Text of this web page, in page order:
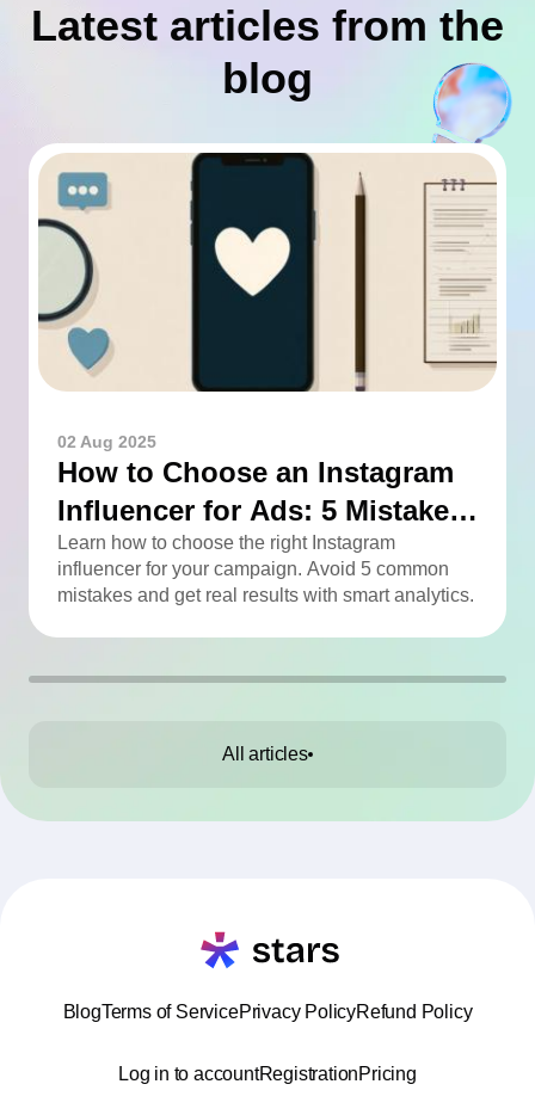
Latest articles from the
blog
02 Aug 2025
How to Choose an Instagram
Influencer for Ads: 5 Mistakes
You Can Easily Avoid
Learn how to choose the right Instagram
influencer for your campaign. Avoid 5 common
mistakes and get real results with smart analytics.
All articles
BlogTerms of ServicePrivacy PolicyRefund Policy
Log in to accountRegistrationPricing